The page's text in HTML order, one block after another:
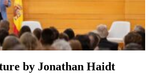
by Jonathan Haidt